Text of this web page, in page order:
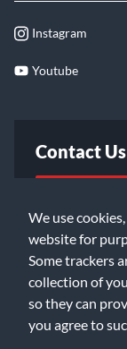
We use
website for
Some trackers
collection of
so they can
you agree to
Instagram
Youtube
Contact Us